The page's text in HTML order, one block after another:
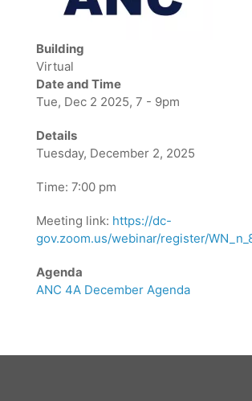
Building
Virtual
Date and Time
Tue, Dec 2 2025, 7 - 9pm
Details
Tuesday, December 2, 2025
Time: 7:00 pm
Meeting link: https://dc-
gov.zoom.us/webinar/register/
Agenda
ANC 4A December Agenda